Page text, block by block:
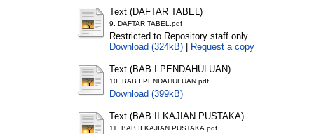
Text (DAFTAR TABEL)
9. DAFTAR TABEL.pdf
Restricted to Repository staff only
Download (324kB) | Request a copy
Text (BAB I PENDAHULUAN)
10. BAB I PENDAHULUAN.pdf
Download (399kB)
Text (BAB II KAJIAN PUSTAKA)
11. BAB II KAJIAN PUSTAKA.pdf